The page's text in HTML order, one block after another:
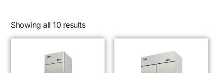
Showing all 10 results